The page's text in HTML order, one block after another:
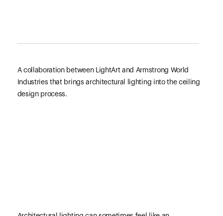
A collaboration between LightArt and Armstrong World
Industries that brings architectural lighting into the ceiling
design process.